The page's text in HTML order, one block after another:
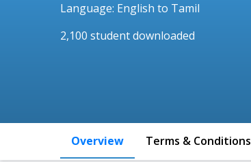
Language: English to Tamil
2,100 student downloaded
Overview Terms & Conditions